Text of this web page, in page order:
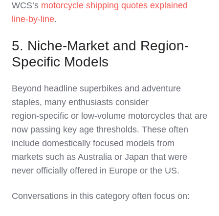
WCS’s motorcycle shipping quotes explained
line‑by‑line.
5. Niche-Market and Region-
Specific Models
Beyond headline superbikes and adventure
staples, many enthusiasts consider
region‑specific or low‑volume motorcycles that are
now passing key age thresholds. These often
include domestically focused models from
markets such as Australia or Japan that were
never officially offered in Europe or the US.
Conversations in this category often focus on: